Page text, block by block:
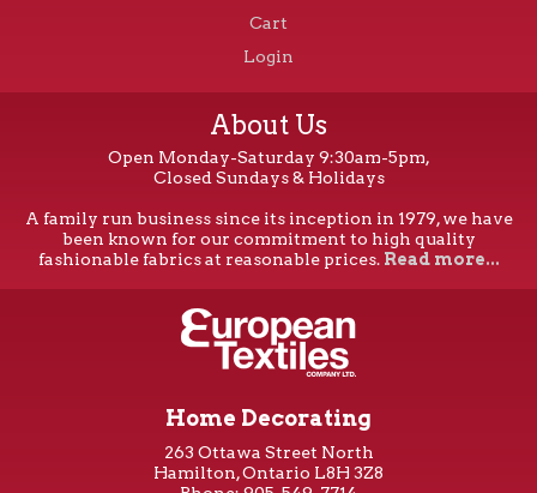
Cart
Login
About Us
Open Monday-Saturday 9:30am-5pm,
Closed Sundays & Holidays
A family run business since its inception in 1979, we have
been known for our commitment to high quality
fashionable fabrics at reasonable prices. Read more...
Home Decorating
263 Ottawa Street North
Hamilton, Ontario L8H 3Z8